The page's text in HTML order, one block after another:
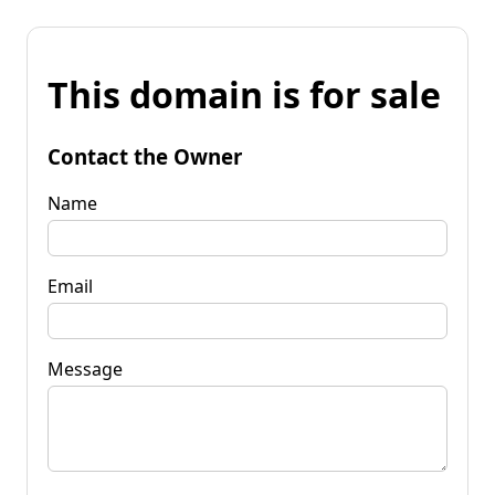
This domain is for sale
Contact the Owner
Name
Email
Message